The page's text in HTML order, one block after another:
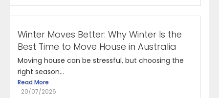
Winter Moves Better: Why Winter Is the
Best Time to Move House in Australia
Moving house can be stressful, but choosing the
right season...
Read More
20/07/2026